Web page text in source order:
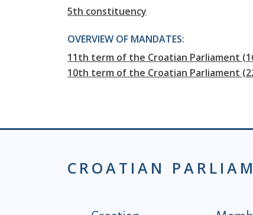
5th constituency
OVERVIEW OF MANDATES:
11th term of the Croatian Parliament
10th term of the Croatian Parliament
CROATIAN